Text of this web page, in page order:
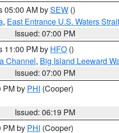
05:00 AM bySEW ()
, East Entrance U.S. Waters
Issued: 07:00 PM
11:00 PM by HFO ()
Channel, Big Island Leeward
Issued: 07:00 PM
PM by PHI (Cooper)
Issued: 06:19 PM
PM by PHI (Cooper)